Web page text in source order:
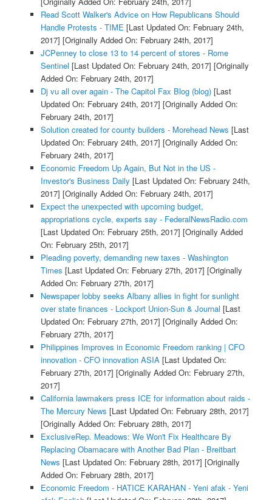
Read Scott Walker's Advice on How Republicans Should
Handle Protests - TIME [Last Updated On: February 24th,
2017] [Originally Added On: February 24th, 2017]
JCPenney to close 13 to 14 percent of stores - Rome
Sentinel [Last Updated On: February 24th, 2017] [Originally
Added On: February 24th, 2017]
Dj vu all over again - The Capitol Fax Blog (blog)[Last
Updated On: February 24th, 2017] [Originally Added On:
February 24th, 2017]
Solution created for county builders - Morehead News [Last
Updated On: February 24th, 2017] [Originally Added On:
February 24th, 2017]
Economic Freedom Up Again, But Not in the US -
Investor's Business Daily [Last Updated On: February 24th,
2017] [Originally Added On: February 24th, 2017]
Expect the unexpected with upcoming budget,
appropriations cycle, experts say - FederalNewsRadio.com
[Last Updated On: February 25th, 2017] [Originally Added
On: February 25th, 2017]
Pleading poverty, demanding new taxes - Washington
Times [Last Updated On: February 27th, 2017] [Originally
Added On: February 27th, 2017]
Newspaper lobby seeks Albany allies in fight for sunlight
over state finances - Lockport Union-Sun & Journal [Last
Updated On: February 27th, 2017] [Originally Added On:
February 27th, 2017]
Philippines Improves in Economic Freedom ranking | CFO
innovation - CFO innovation ASIA[Last Updated On:
February 27th, 2017] [Originally Added On: February 27th,
2017]
California lawmakers press ICE for information about raids -
The Mercury News [Last Updated On: February 28th, 2017]
[Originally Added On: February 28th, 2017]
ExclusiveRep. Meadows: We Won't Fix Healthcare By
Replacing Obamacare with Another Bad Plan - Breitbart
News [Last Updated On: February 28th, 2017] [Originally
Added On: February 28th, 2017]
Economic Freedom - HATICE KARAHAN - Yeni afak - Yeni